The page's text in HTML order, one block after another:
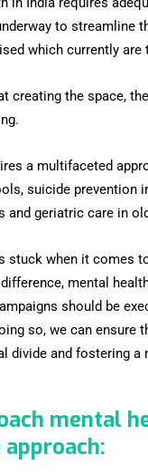
to streamline
which currently are
creating the space,
a multifaceted
suicide prevention
and geriatric care in
stuck when it comes
mental
should be
so, we can ensure
divide and fostering
mental